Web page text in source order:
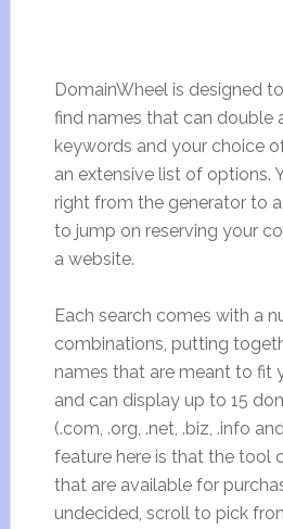
DomainWheel is designed
find names that can double
keywords and your choice
an extensive list of options.
right from the generator to
to jump on reserving your
a website.
Each search comes with a
combinations, putting
names that are meant to fit
and can display up to 15
(.com, .org, .net, .biz, .info
feature here is that the tool
that are available for
undecided, scroll to pick